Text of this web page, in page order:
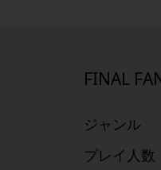
FINAL
ジャンル
プレイ人数